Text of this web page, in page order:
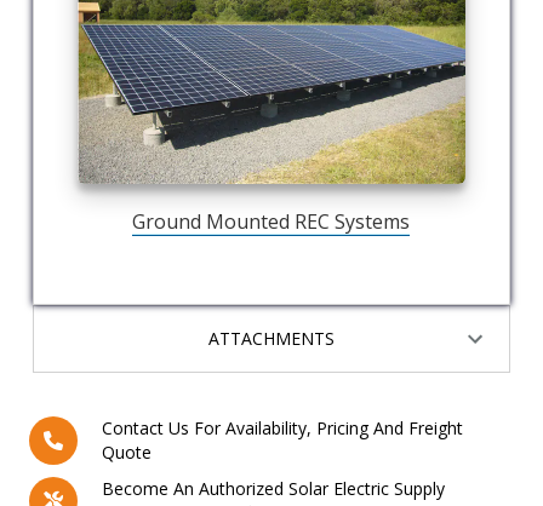
Contact Us For Availability, Pricing And Freight
Quote
Become An Authorized Solar Electric Supply
ATTACHMENTS
Ground Mounted REC Systems